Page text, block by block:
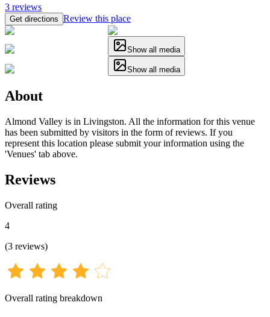
3 reviews
Get directions Review this place
Show all media
Show all media
About
Almond Valley is in Livingston. All the information for this venue
has been submitted by visitors in the form of reviews. If you
represent this location please submit your information using the
'Venues' tab above.
Reviews
Overall rating
4
(3 reviews)
Overall rating breakdown